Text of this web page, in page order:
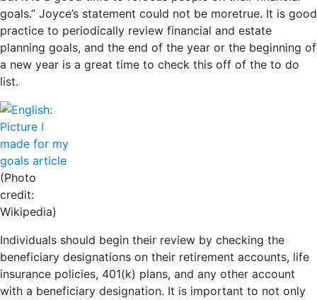
goals.” Joyce’s statement could not be moretrue. It is good
practice to periodically review financial and estate
planning goals, and the end of the year or the beginning of
a new year is a great time to check this off of the to do
list.
(Photo
credit:
Wikipedia)
Individuals should begin their review by checking the
beneficiary designations on their retirement accounts, life
insurance policies, 401(k) plans, and any other account
with a beneficiary designation. It is important to not only